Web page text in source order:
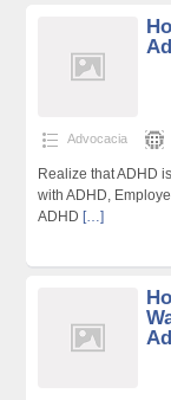
Advocacia
Realize that ADHD
with ADHD,
ADHD […]